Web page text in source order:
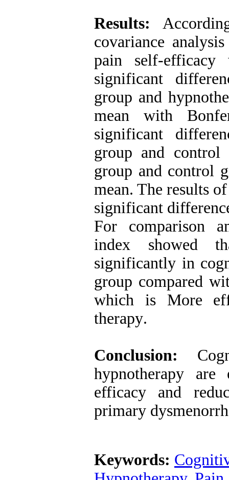
Results:
covariance
pain self-
significant
group and
mean with
significant
group and control
group and control
mean. The results
significant
For comparison
index showed
significantly in
group compared
which is More
therapy.
Conclusion:
hypnotherapy
efficacy and
primary
Keywords: